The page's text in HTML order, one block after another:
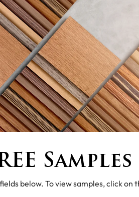
Samples
below. To view samples, click on